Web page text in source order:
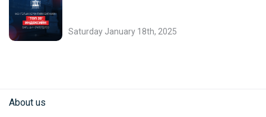
Saturday January 18th, 2025
About us